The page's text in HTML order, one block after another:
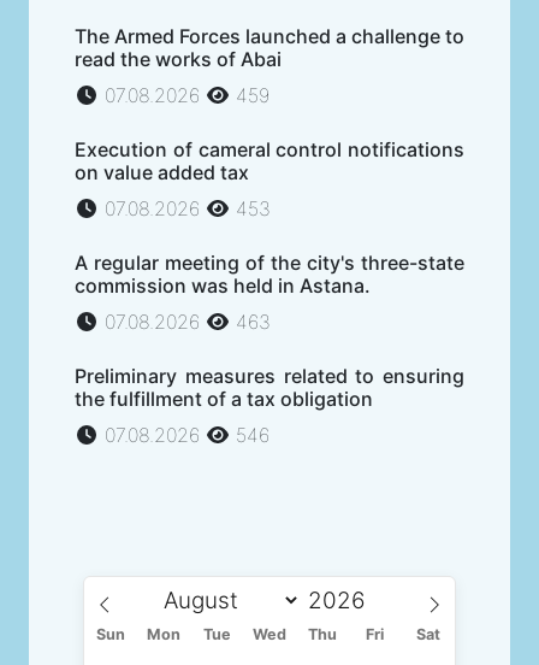
The Armed Forces launched a challenge to
read the works of Abai
07.08.2026
459
Execution of cameral control notifications
on value added tax
07.08.2026
453
A regular meeting of the city's three-state
commission was held in Astana.
07.08.2026
463
Preliminary measures related to ensuring
the fulfillment of a tax obligation
07.08.2026
546
Sun Mon Tue Wed Thu Fri Sat